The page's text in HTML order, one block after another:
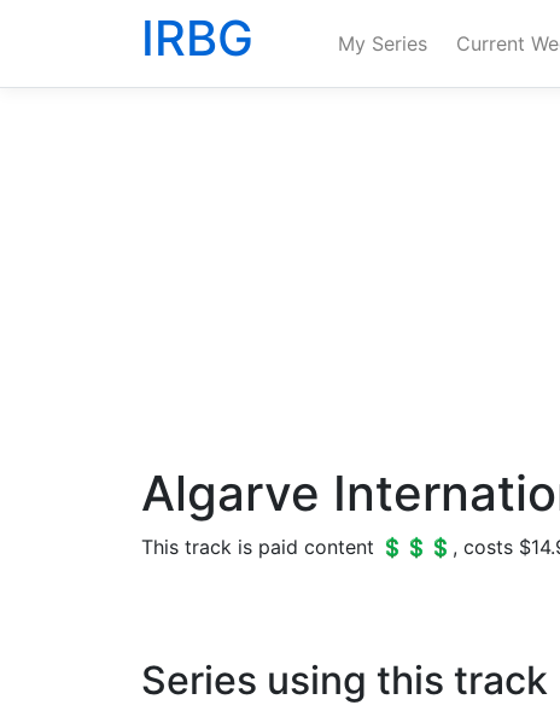
IRBG My Series Current
Algarve
This track is paid content 💲💲💲, costs
Series using this track